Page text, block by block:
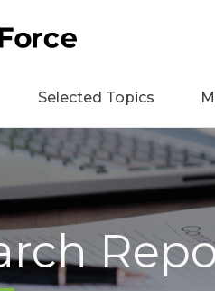
Selected Topics